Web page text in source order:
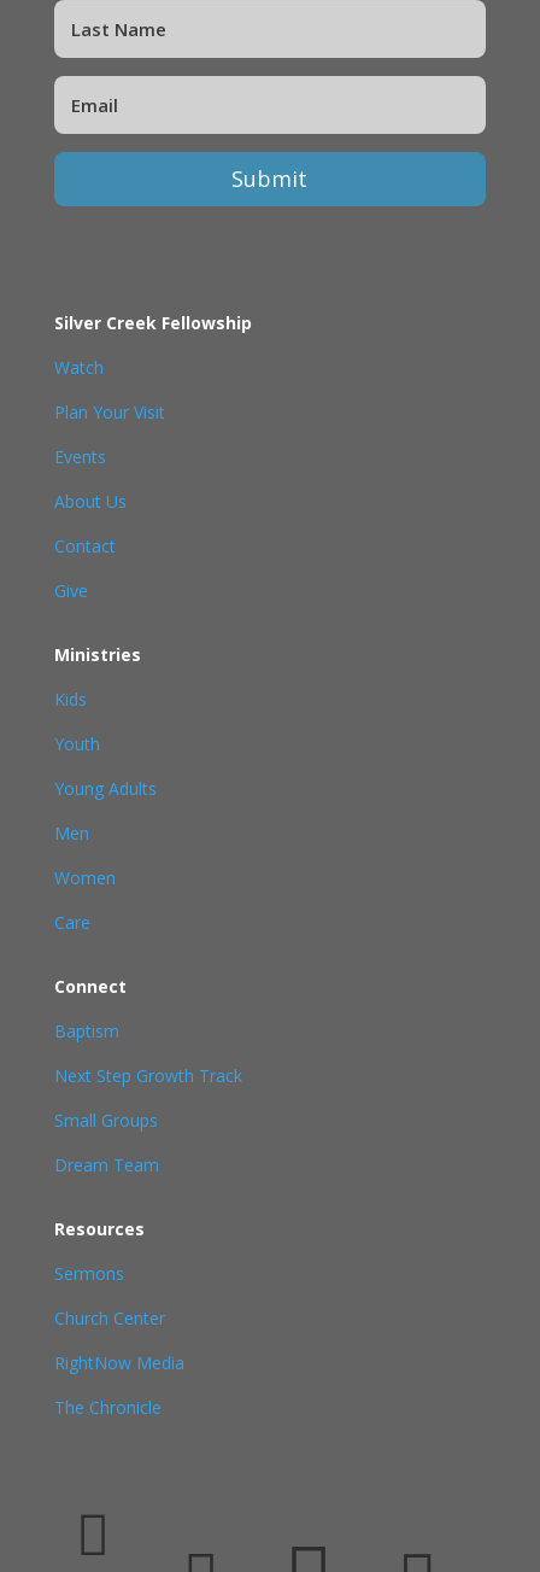
Submit
Silver Creek Fellowship
Watch
Plan Your Visit
Events
About Us
Contact
Give
Ministries
Kids
Youth
Young Adults
Men
Women
Care
Connect
Baptism
Next Step Growth Track
Small Groups
Dream Team
Resources
Sermons
Church Center
RightNow Media
The Chronicle
